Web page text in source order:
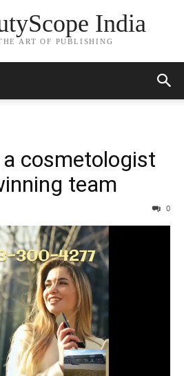
India
ART OF PUBLISHING
cosmetologist
team
0